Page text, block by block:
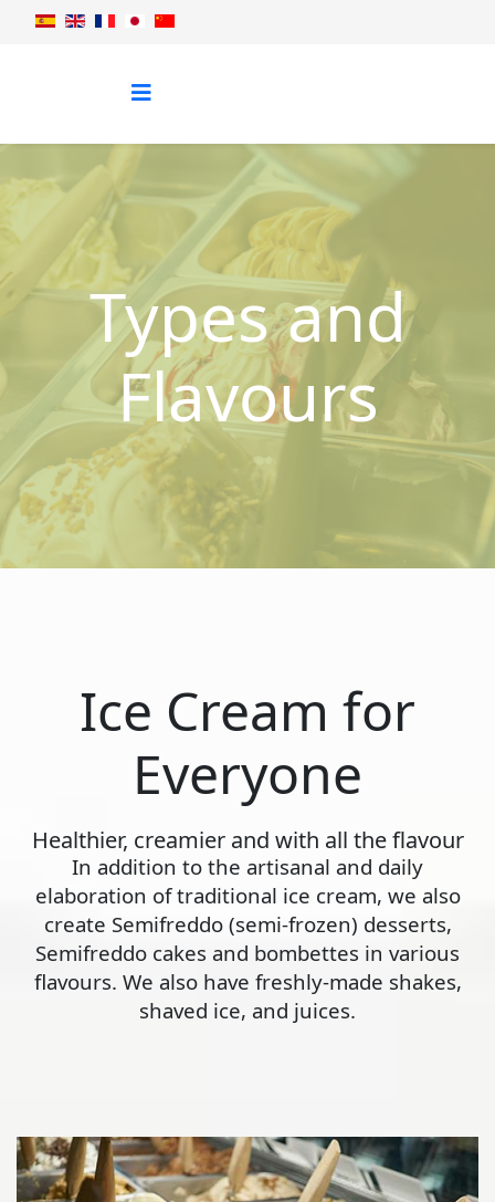
Types and
Flavours
Ice Cream for
Everyone
Healthier, creamier and with all the flavour
In addition to the artisanal and daily
elaboration of traditional ice cream, we also
create Semifreddo (semi-frozen) desserts,
Semifreddo cakes and bombettes in various
flavours. We also have freshly-made shakes,
shaved ice, and juices.